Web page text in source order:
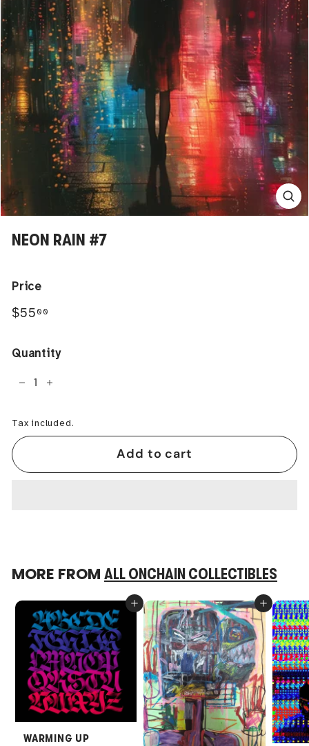
NEON RAIN #7
Price
Regular
$55 00
Quantity
+
Tax included.
Add to cart
MORE FROM ALL ONCHAIN COLLECTIBLES
Add to cart
WARMING UP
Add to cart